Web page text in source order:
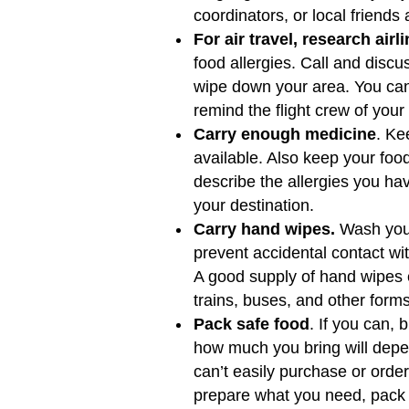
coordinators, or local friends
For air travel, research
food allergies. Call and
wipe down your area. You
remind the flight crew of your
Carry enough medicine.
available. Also keep your
describe the allergies you
your destination.
Carry hand wipes. Wash
prevent accidental contact
A good supply of hand
trains, buses, and other
Pack safe food . If you can,
how much you bring will
can’t easily purchase or
prepare what you need,